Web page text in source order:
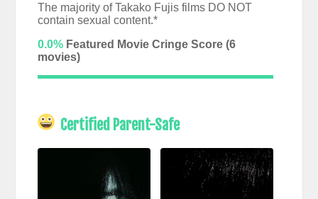
The majority of Takako Fujis films DO NOT
contain sexual content.*
0.0%Featured Movie Cringe Score (6
movies)
Certified Parent-Safe